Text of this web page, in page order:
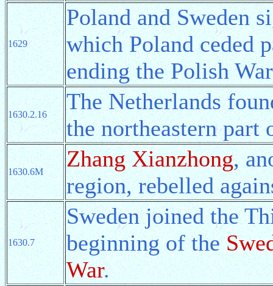
1629
Poland and Sweden
which Poland ceded
ending the Polish
1630.2.16
The Netherlands
the northeastern part
1630.6M
Zhang Xianzhong,
region, rebelled
1630.7
Sweden joined the
beginning of the
War.